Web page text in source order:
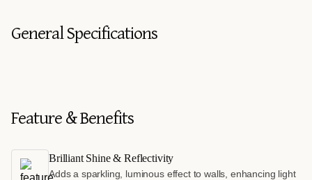
General Specifications
Feature & Benefits
Brilliant Shine & Reflectivity
Adds a sparkling, luminous effect to walls, enhancing light